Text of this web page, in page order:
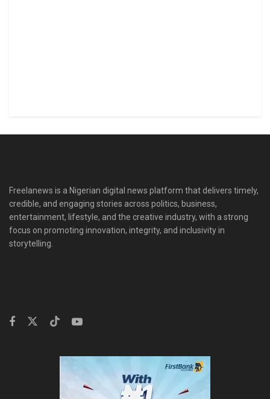
Freelanews is a Nigerian digital news platform that delivers timely,
credible, and engaging stories across politics, business,
entertainment, lifestyle, and the creative industry, with a strong
focus on promoting innovation, integrity, and inclusivity in
storytelling.